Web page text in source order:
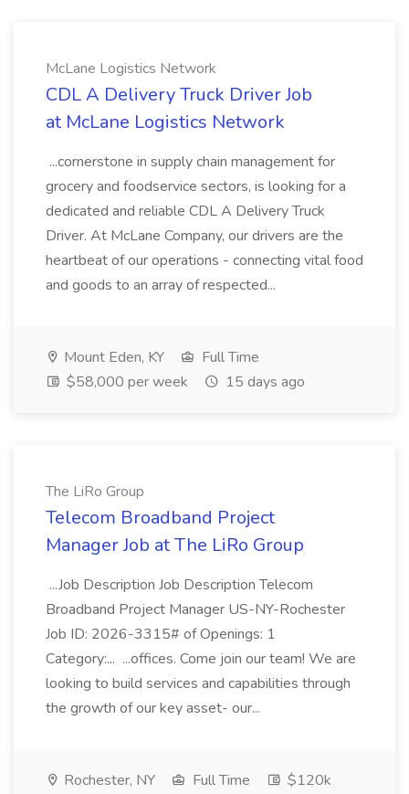
McLane Logistics Network
CDL A Delivery Truck Driver Job
at McLane Logistics Network
...cornerstone in supply chain management for
grocery and foodservice sectors, is looking for a
dedicated and reliable CDL A Delivery Truck
Driver. At McLane Company, our drivers are the
heartbeat of our operations - connecting vital food
and goods to an array of respected...
Mount Eden, KY
Full Time
$58,000 per week
15 days ago
The LiRo Group
Telecom Broadband Project
Manager Job at The LiRo Group
...Job Description Job Description Telecom
Broadband Project Manager US-NY-Rochester
Job ID: 2026-3315# of Openings: 1
Category:... ...offices. Come join our team! We are
looking to build services and capabilities through
the growth of our key asset- our...
Rochester, NY Full Time
$120k